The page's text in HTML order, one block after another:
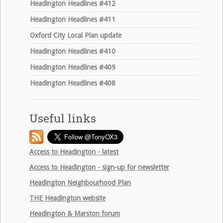
Headington Headlines #412
Headington Headlines #411
Oxford City Local Plan update
Headington Headlines #410
Headington Headlines #409
Headington Headlines #408
Useful links
Access to Headington - latest
Access to Headington - sign-up for newsletter
Headington Neighbourhood Plan
THE Headington website
Headington & Marston forum